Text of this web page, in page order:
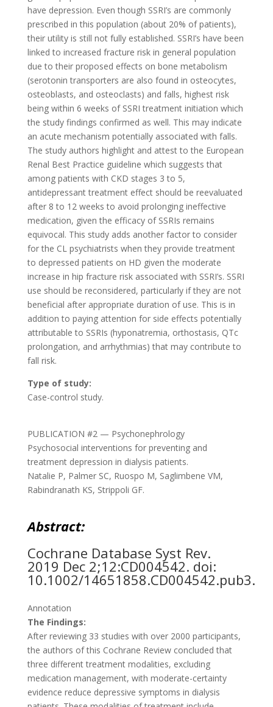
have depression. Even though SSRI’s are commonly
prescribed in this population (about 20% of patients),
their utility is still not fully established. SSRI’s have been
linked to increased fracture risk in general population
due to their proposed effects on bone metabolism
(serotonin transporters are also found in osteocytes,
osteoblasts, and osteoclasts) and falls, highest risk
being within 6 weeks of SSRI treatment initiation which
the study findings confirmed as well. This may indicate
an acute mechanism potentially associated with falls.
The study authors highlight and attest to the European
Renal Best Practice guideline which suggests that
among patients with CKD stages 3 to 5,
antidepressant treatment effect should be reevaluated
after 8 to 12 weeks to avoid prolonging ineffective
medication, given the efficacy of SSRIs remains
equivocal. This study adds another factor to consider
for the CL psychiatrists when they provide treatment
to depressed patients on HD given the moderate
increase in hip fracture risk associated with SSRI’s. SSRI
use should be reconsidered, particularly if they are not
beneficial after appropriate duration of use. This is in
addition to paying attention for side effects potentially
attributable to SSRIs (hyponatremia, orthostasis, QTc
prolongation, and arrhythmias) that may contribute to
fall risk.
Type of study:
Case-control study.
PUBLICATION #2 — Psychonephrology
Psychosocial interventions for preventing and
treatment depression in dialysis patients.
Natalie P, Palmer SC, Ruospo M, Saglimbene VM,
Rabindranath KS, Strippoli GF.
Abstract:
Cochrane Database Syst Rev.
2019 Dec 2;12:CD004542. doi:
10.1002/14651858.CD004542.pub3.
Annotation
The Findings:
After reviewing 33 studies with over 2000 participants,
the authors of this Cochrane Review concluded that
three different treatment modalities, excluding
medication management, with moderate-certainty
evidence reduce depressive symptoms in dialysis